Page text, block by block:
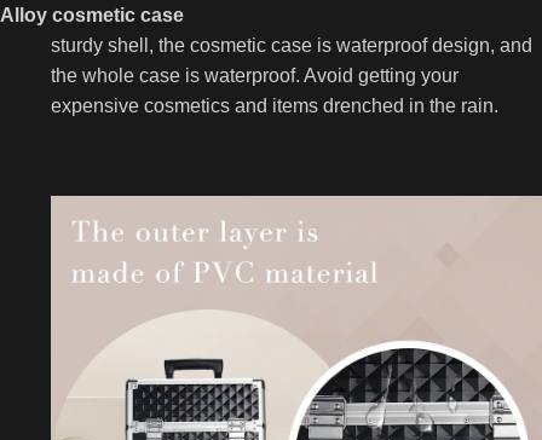
Alloy cosmetic case
sturdy shell, the cosmetic case is waterproof design, and
the whole case is waterproof. Avoid getting your
expensive cosmetics and items drenched in the rain.